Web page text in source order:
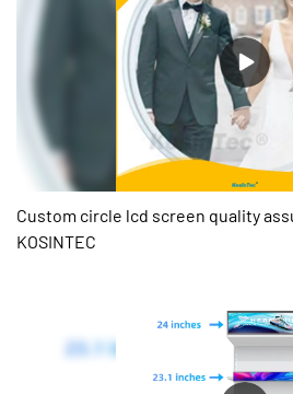
Custom circle lcd screen quality
KOSINTEC